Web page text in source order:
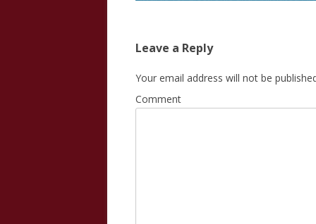
Leave a Reply
Your email address will not be
Comment